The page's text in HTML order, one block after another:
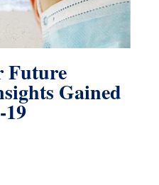
Future
Gained